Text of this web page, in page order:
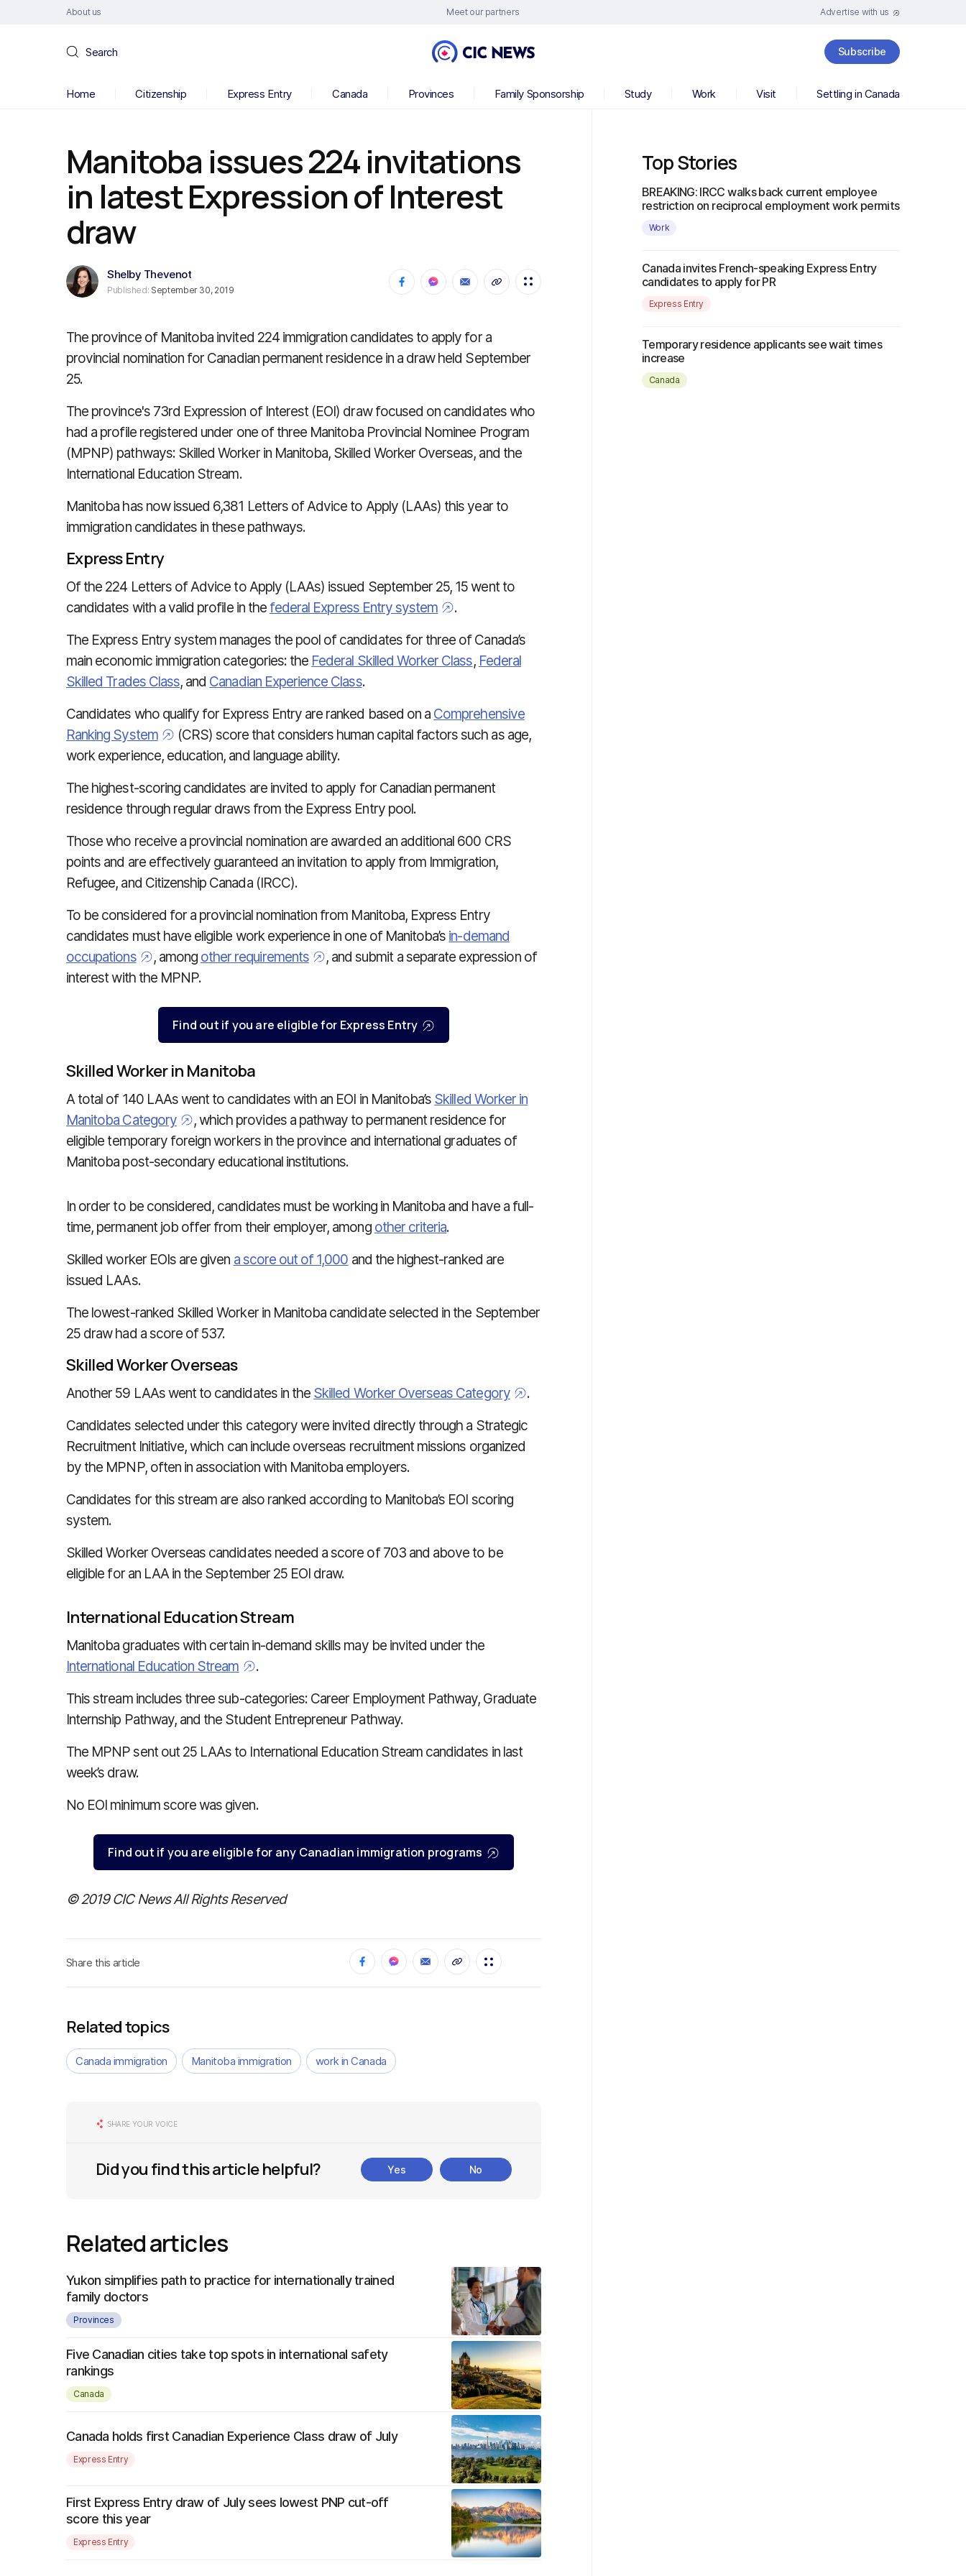
About us Meet our partners Advertise with us
Search Subscribe
Home Citizenship Express Entry Canada Provinces Family Sponsorship Study Work Visit Settling in Canada
Manitoba issues 224 invitations
in latest Expression of Interest
draw
Shelby Thevenot
Published: September 30, 2019
The province of Manitoba invited 224 immigration candidates to apply for a
provincial nomination for Canadian permanent residence in a draw held September
25.
The province's 73rd Expression of Interest (EOI) draw focused on candidates who
had a profile registered under one of three Manitoba Provincial Nominee Program
(MPNP) pathways: Skilled Worker in Manitoba, Skilled Worker Overseas, and the
International Education Stream.
Manitoba has now issued 6,381 Letters of Advice to Apply (LAAs) this year to
immigration candidates in these pathways.
Express Entry
Of the 224 Letters of Advice to Apply (LAAs) issued September 25, 15 went to
candidates with a valid profile in the federal Express Entry system
.
The Express Entry system manages the pool of candidates for three of Canada’s
main economic immigration categories: the Federal Skilled Worker Class, Federal
Skilled Trades Class, and Canadian Experience Class.
Candidates who qualify for Express Entry are ranked based on a Comprehensive
Ranking System
(CRS) score that considers human capital factors such as age,
work experience, education, and language ability.
The highest-scoring candidates are invited to apply for Canadian permanent
residence through regular draws from the Express Entry pool.
Those who receive a provincial nomination are awarded an additional 600 CRS
points and are effectively guaranteed an invitation to apply from Immigration,
Refugee, and Citizenship Canada (IRCC).
To be considered for a provincial nomination from Manitoba, Express Entry
candidates must have eligible work experience in one of Manitoba’s in-demand
occupations
, among other requirements
, and submit a separate expression of
interest with the MPNP.
Find out if you are eligible for Express Entry
Skilled Worker in Manitoba
A total of 140 LAAs went to candidates with an EOI in Manitoba’s Skilled Worker in
Manitoba Category
, which provides a pathway to permanent residence for
eligible temporary foreign workers in the province and international graduates of
Manitoba post-secondary educational institutions.
In order to be considered, candidates must be working in Manitoba and have a full-
time, permanent job offer from their employer, among other criteria.
Skilled worker EOIs are given a score out of 1,000 and the highest-ranked are
issued LAAs.
The lowest-ranked Skilled Worker in Manitoba candidate selected in the September
25 draw had a score of 537.
Skilled Worker Overseas
Another 59 LAAs went to candidates in the Skilled Worker Overseas Category
.
Candidates selected under this category were invited directly through a Strategic
Recruitment Initiative, which can include overseas recruitment missions organized
by the MPNP, often in association with Manitoba employers.
Candidates for this stream are also ranked according to Manitoba’s EOI scoring
system.
Skilled Worker Overseas candidates needed a score of 703 and above to be
eligible for an LAA in the September 25 EOI draw.
International Education Stream
Manitoba graduates with certain in-demand skills may be invited under the
International Education Stream
.
This stream includes three sub-categories: Career Employment Pathway, Graduate
Internship Pathway, and the Student Entrepreneur Pathway.
The MPNP sent out 25 LAAs to International Education Stream candidates in last
week’s draw.
No EOI minimum score was given.
Find out if you are eligible for any Canadian immigration programs
© 2019 CIC News All Rights Reserved
Share this article
Related topics
Canada immigration Manitoba immigration work in Canada
SHARE YOUR VOICE
Did you find this article helpful? Yes No
Related articles
Yukon simplifies path to practice for internationally trained
family doctors
Provinces
Five Canadian cities take top spots in international safety
rankings
Canada
Canada holds first Canadian Experience Class draw of July
Express Entry
First Express Entry draw of July sees lowest PNP cut-off
score this year
Express Entry
Top Stories
BREAKING: IRCC walks back current employee
restriction on reciprocal employment work permits
Work
Canada invites French-speaking Express Entry
candidates to apply for PR
Express Entry
Temporary residence applicants see wait times
increase
Canada